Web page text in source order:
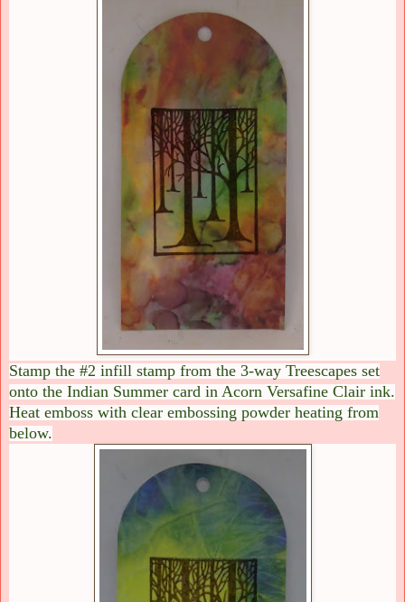
Stamp the #2 infill stamp from the 3-way Treescapes set
onto the Indian Summer card in Acorn Versafine Clair ink.
Heat emboss with clear embossing powder heating from
below.